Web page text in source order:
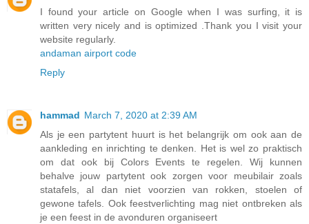
I found your article on Google when I was surfing, it is
written very nicely and is optimized .Thank you I visit your
website regularly.
andaman airport code
Reply
hammad March 7, 2020 at 2:39 AM
Als je een partytent huurt is het belangrijk om ook aan de
aankleding en inrichting te denken. Het is wel zo praktisch
om dat ook bij Colors Events te regelen. Wij kunnen
behalve jouw partytent ook zorgen voor meubilair zoals
statafels, al dan niet voorzien van rokken, stoelen of
gewone tafels. Ook feestverlichting mag niet ontbreken als
je een feest in de avonduren organiseert